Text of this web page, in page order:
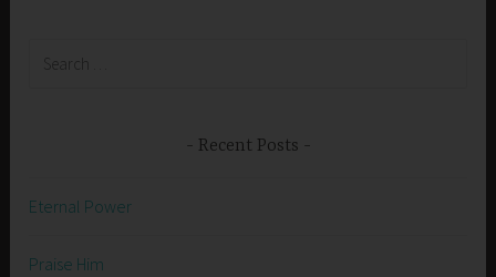
Recent Posts
Eternal Power
Praise Him